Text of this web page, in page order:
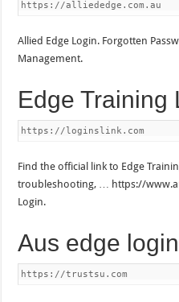
https://alliededge.com.au
Allied Edge Login. Forgotten
Management.
Edge Training
https://loginslink.com
Find the official link to Edge
troubleshooting, … https://
Login.
Aus edge login
https://trustsu.com